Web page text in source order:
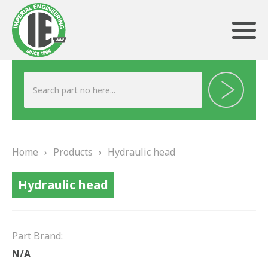
ABOUT US
TESTIMONIALS
Home › Products › Hydraulic head
Hydraulic head
Part Brand:
N/A